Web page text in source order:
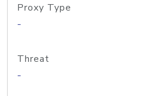
Proxy Type
-
Threat
-